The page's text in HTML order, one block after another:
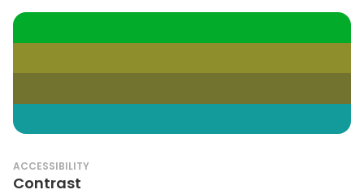
ACCESSIBILITY
Contrast